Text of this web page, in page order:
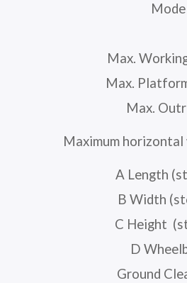
Max.
Max.
Max.
Maximum
A Length
B Width
C Height
D
Ground